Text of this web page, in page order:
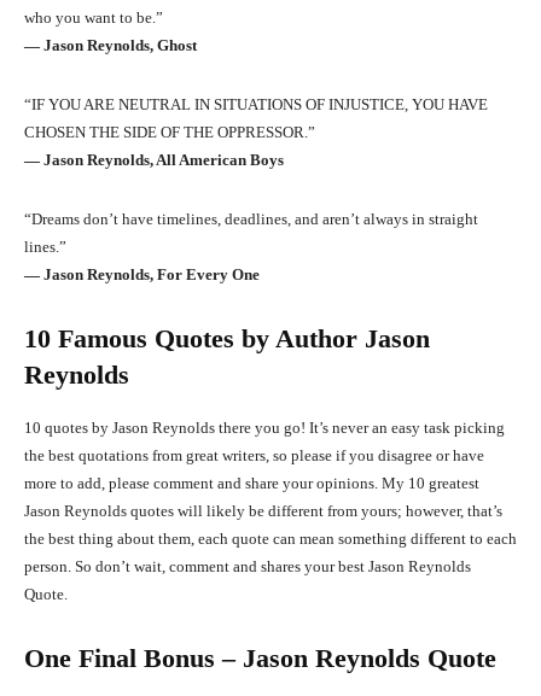
who you want to be.”
― Jason Reynolds, Ghost
“IF YOU ARE NEUTRAL IN SITUATIONS OF INJUSTICE, YOU HAVE
CHOSEN THE SIDE OF THE OPPRESSOR.”
― Jason Reynolds, All American Boys
“Dreams don’t have timelines, deadlines, and aren’t always in straight
lines.”
― Jason Reynolds, For Every One
10 Famous Quotes by Author Jason
Reynolds
10 quotes by Jason Reynolds there you go! It’s never an easy task picking
the best quotations from great writers, so please if you disagree or have
more to add, please comment and share your opinions. My 10 greatest
Jason Reynolds quotes will likely be different from yours; however, that’s
the best thing about them, each quote can mean something different to each
person. So don’t wait, comment and shares your best Jason Reynolds
Quote.
One Final Bonus – Jason Reynolds Quote